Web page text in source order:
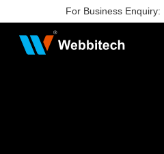
For Business Enquiry: